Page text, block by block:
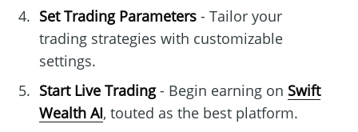
Set Trading Parameters- Tailor your
trading strategies with customizable
settings.
Start Live Trading- Begin earning on Swift
Wealth AI, touted as the best platform.